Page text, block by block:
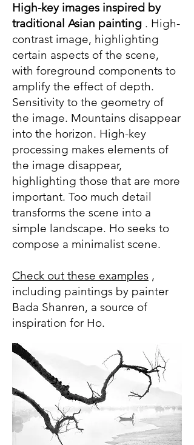
High-key images inspired by
traditional Asian painting . High-
contrast image, highlighting
certain aspects of the scene,
with foreground components to
amplify the effect of depth.
Sensitivity to the geometry of
the image. Mountains disappear
into the horizon. High-key
processing makes elements of
the image disappear,
highlighting those that are more
important. Too much detail
transforms the scene into a
simple landscape. Ho seeks to
compose a minimalist scene.
Check out these examples ,
including paintings by painter
Bada Shanren, a source of
inspiration for Ho.